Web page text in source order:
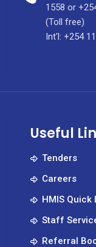
1558 or
(Toll free)
Int'l: +254
Useful
Tenders
Careers
HMIS Quick
Staff
Referral